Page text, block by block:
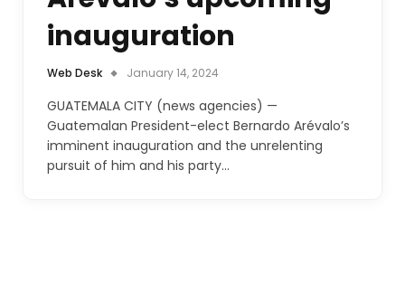
inauguration
Web Desk January 14, 2024
GUATEMALA CITY (news agencies) —
Guatemalan President-elect Bernardo Arévalo’s
imminent inauguration and the unrelenting
pursuit of him and his party…